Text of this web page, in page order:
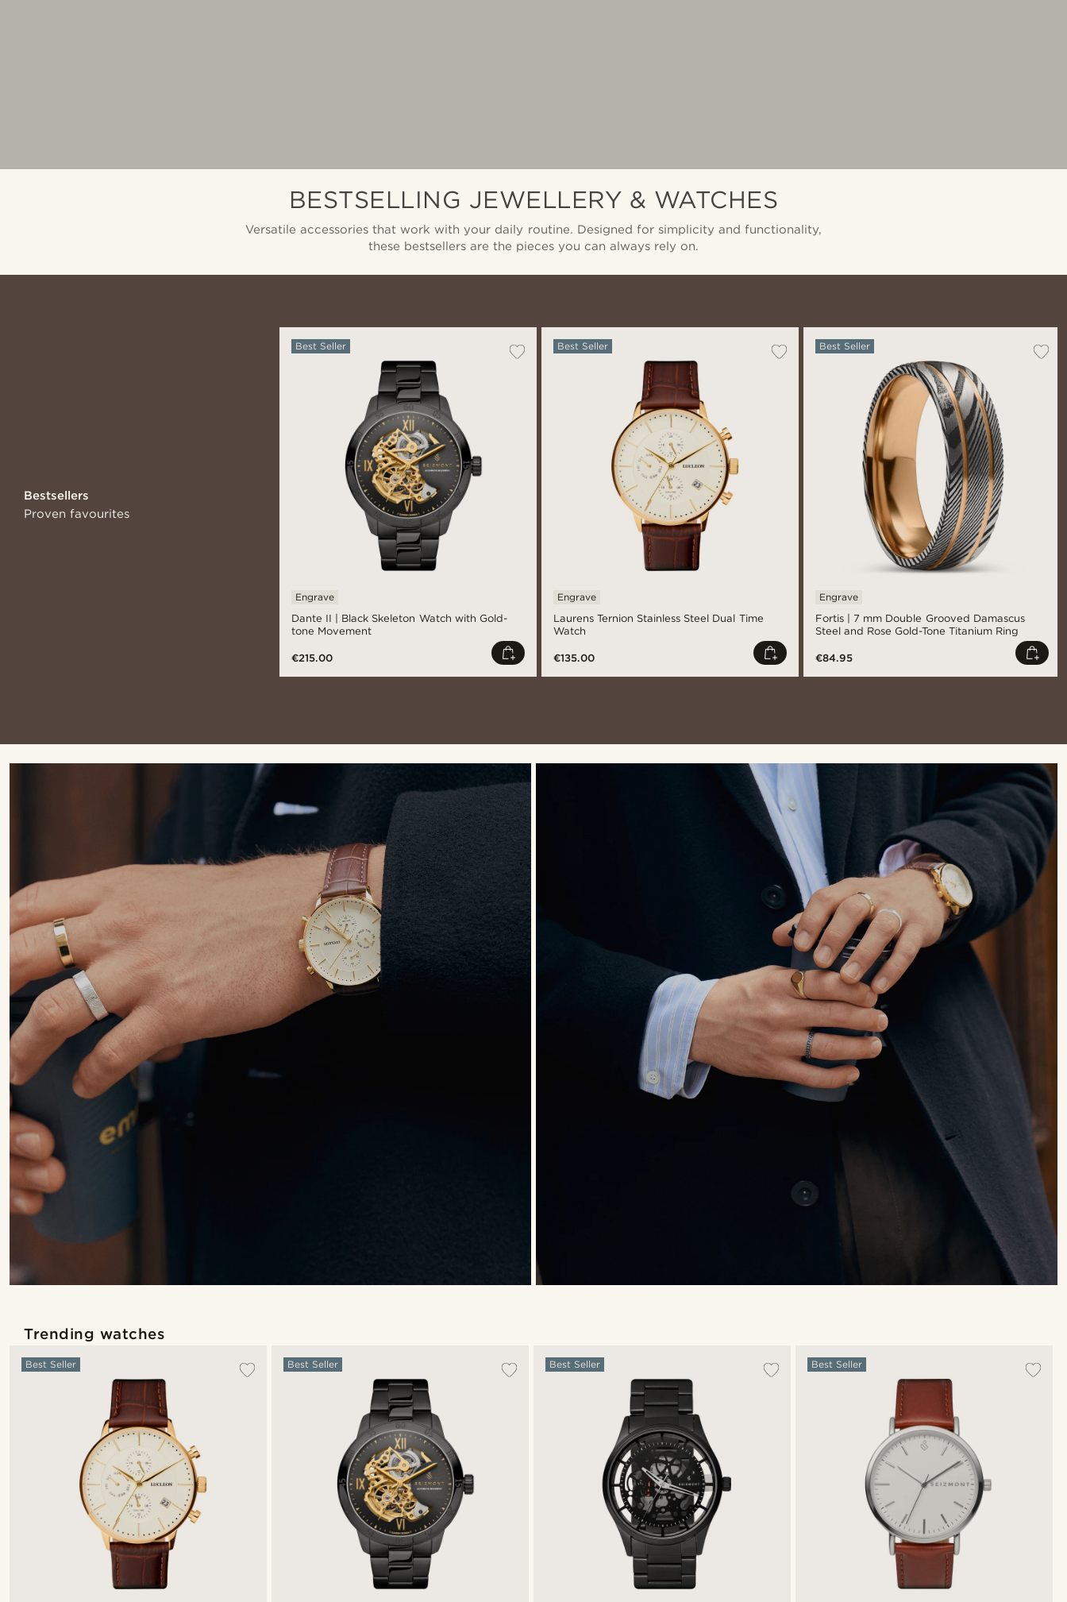
BESTSELLING JEWELLERY & WATCHES
Versatile accessories that work with your daily routine. Designed for simplicity and functionality,
these bestsellers are the pieces you can always rely on.
Bestsellers
Proven favourites
Dante II | Black Skeleton Watch with Gold-
tone Movement
Best Seller
Engrave
€215.00
Laurens Ternion Stainless Steel Dual Time
Watch
Best Seller
Engrave
€135.00
Fortis | 7 mm Double Grooved Damascus
Steel and Rose Gold-Tone Titanium Ring
Best Seller
Engrave
€84.95
Trending watches
Best Seller Best Seller Best Seller Best Seller